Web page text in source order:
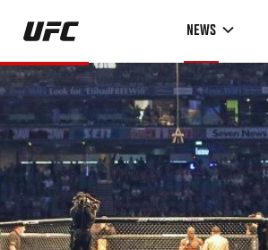
Skip
main
content
NEWS